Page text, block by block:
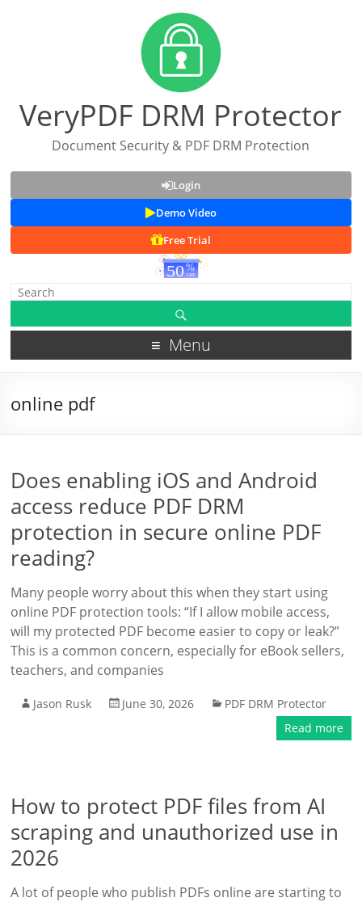
VeryPDF DRM Protector
Document Security & PDF DRM Protection
Login
Demo Video
Free Trial
Menu
online pdf
Does enabling iOS and Android
access reduce PDF DRM
protection in secure online PDF
reading?
Many people worry about this when they start using
online PDF protection tools: “If I allow mobile access,
will my protected PDF become easier to copy or leak?”
This is a common concern, especially for eBook sellers,
teachers, and companies
Jason Rusk June 30, 2026
PDF DRM Protector
Read more
How to protect PDF files from AI
scraping and unauthorized use in
2026
A lot of people who publish PDFs online are starting to